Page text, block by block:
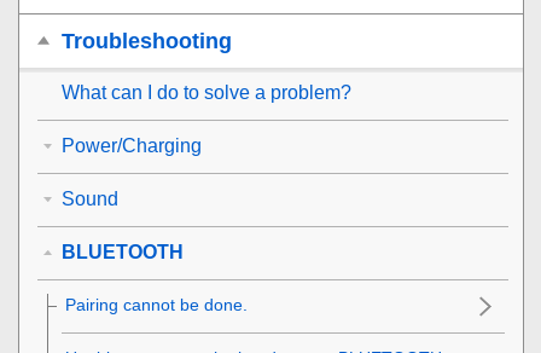
Troubleshooting
What can I do to solve a problem?
Power/Charging
Sound
BLUETOOTH
Pairing cannot be done.